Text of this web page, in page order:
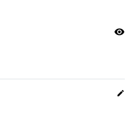
visibility
edit